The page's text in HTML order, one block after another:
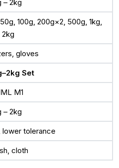
– 2kg
100g, 200g×2, 500g, 1kg,
2kg
gloves
Set
M1
– 2kg
lower tolerance
cloth